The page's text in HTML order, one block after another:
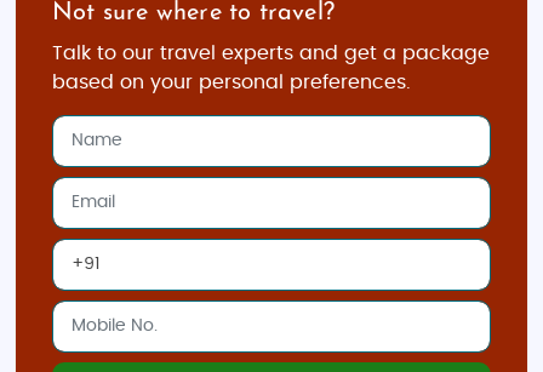
Not sure where to travel?
Talk to our travel experts and get a package
based on your personal preferences.